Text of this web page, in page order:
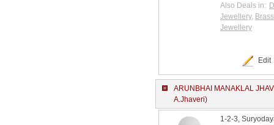
Also Deals in:
Jewellery,
Jewellery
Edit
ARUNBHAI MANAKLAL
A.Jhaveri)
1-2-3,